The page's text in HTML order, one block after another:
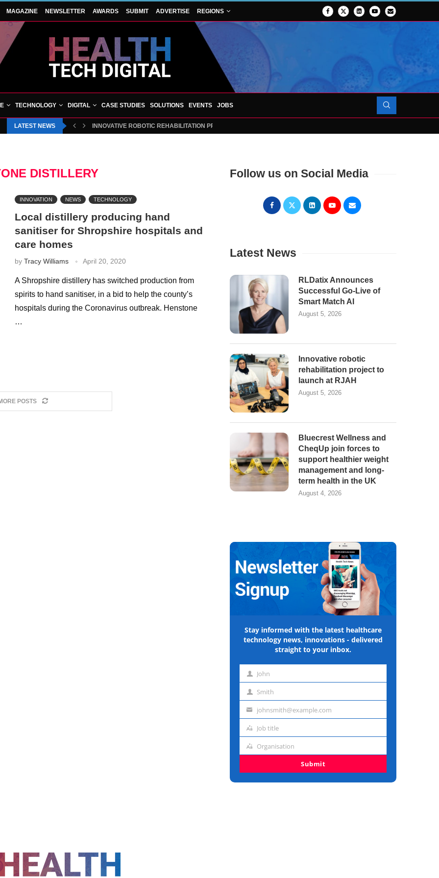
MAGAZINE NEWSLETTER AWARDS SUBMIT ADVERTISE REGIONS
TECHNOLOGY DIGITAL CASE STUDIES SOLUTIONS EVENTS JOBS
LATEST NEWS INNOVATIVE ROBOTIC REHABILITATION PROJECT TO LAUNCH AT RJAH
DISTILLERY
INNOVATION NEWS TECHNOLOGY
Local distillery producing hand
sanitiser for Shropshire hospitals and
care homes
by Tracy Williams April 20, 2020
A Shropshire distillery has switched production from
spirits to hand sanitiser, in a bid to help the county’s
hospitals during the Coronavirus outbreak. Henstone
…
POSTS
Follow us on Social Media
Latest News
RLDatix Announces
Successful Go-Live of
Smart Match AI
August 5, 2026
Innovative robotic
rehabilitation project to
launch at RJAH
August 5, 2026
Bluecrest Wellness and
CheqUp join forces to
support healthier weight
management and long-
term health in the UK
August 4, 2026
Stay informed with the latest healthcare
technology news, innovations - delivered
straight to your inbox.
First John
Last Smith
Emailjohnsmith@example.com
Job
Job title
Organisation
Organisation
Submit